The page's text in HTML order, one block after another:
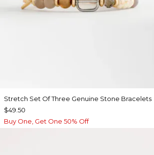
Stretch Set Of Three Genuine Stone Bracelets
$49.50
Buy One, Get One 50% Off